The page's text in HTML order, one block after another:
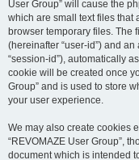
User Group” will cause the
which are small text files that
browser temporary files. The
(hereinafter “user-id”) and
“session-id”), automatically
cookie will be created once
Group” and is used to store
your user experience.
We may also create cookies
“REVOMAZE User Group”,
document which is intended